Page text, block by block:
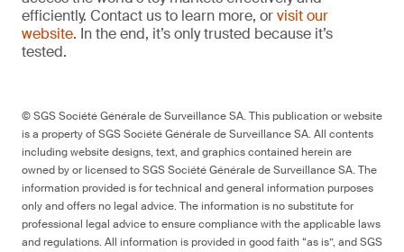
efficiently. Contact us to learn more, orvisit our
website. In the end, it’s only trusted because it’s
tested.
© SGS Société Générale de Surveillance SA. This publication or website
is a property of SGS Société Générale de Surveillance SA. All contents
including website designs, text, and graphics contained herein are
owned by or licensed to SGS Société Générale de Surveillance SA. The
information provided is for technical and general information purposes
only and offers no legal advice. The information is no substitute for
professional legal advice to ensure compliance with the applicable laws
and regulations. All information is provided in good faith “as is”, and SGS